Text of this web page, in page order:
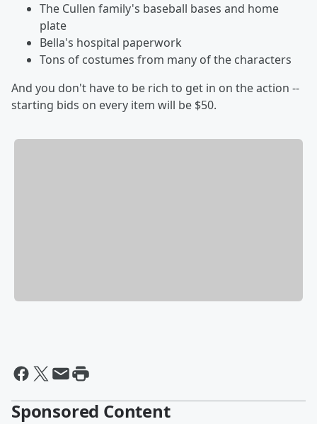
The Cullen family's baseball bases and home
plate
Bella's hospital paperwork
Tons of costumes from many of the characters
And you don't have to be rich to get in on the action --
starting bids on every item will be $50.
Sponsored Content